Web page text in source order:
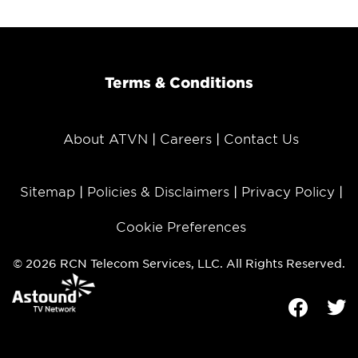
Terms & Conditions
About ATVN Careers Contact Us
Sitemap Policies & Disclaimers Privacy Policy
Cookie Preferences
© 2026 RCN Telecom Services, LLC. All Rights Reserved.
Facebook